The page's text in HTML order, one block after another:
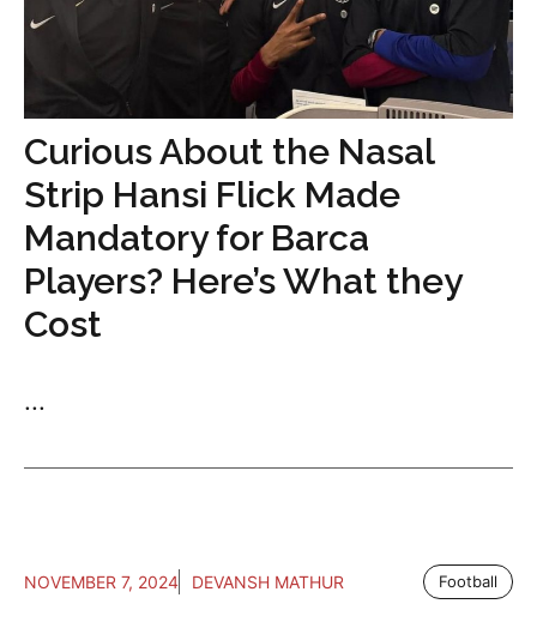
Curious About the Nasal
Strip Hansi Flick Made
Mandatory for Barca
Players? Here’s What they
Cost
...
NOVEMBER 7, 2024 DEVANSH MATHUR Football